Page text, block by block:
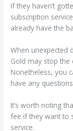
If they haven’t
subscription
already have the
When unexpected
Gold may stop the
Nonetheless, you
have any
It’s worth noting
fee if they want to
service.